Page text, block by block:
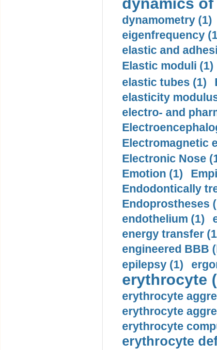
dynamometry (1)
eigenfrequency
elastic and
Elastic moduli (1)
elastic tubes (1)
elasticity
electro- and
Electromagnetic
Electronic Nose
Emotion (1)
Endodontically
Endoprostheses
endothelium (1)
energy transfer
engineered BBB
epilepsy (1)
erythrocyte
erythrocyte
erythrocyte
erythrocyte
erythrocyte